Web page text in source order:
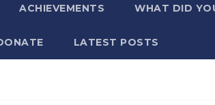
ACHIEVEMENTS WHAT DID
LATEST POSTS